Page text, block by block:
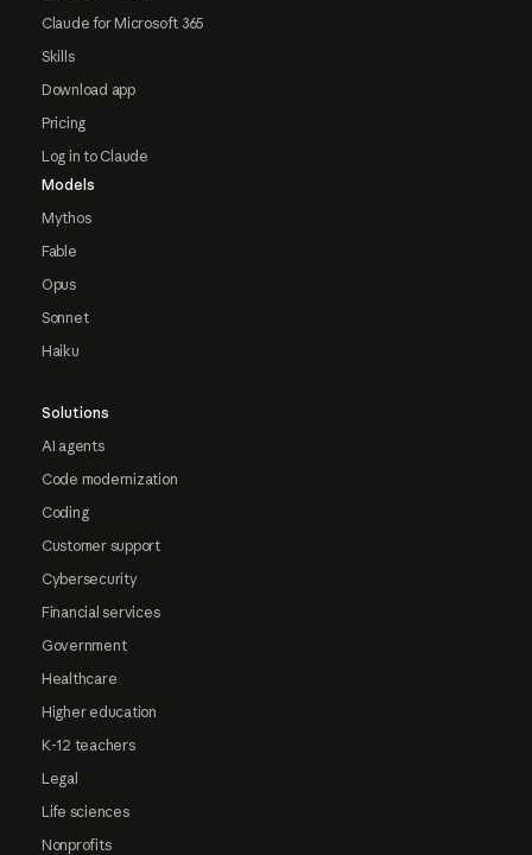
Claude for Microsoft 365
Skills
Download app
Pricing
Log in to Claude
Models
Mythos
Fable
Opus
Sonnet
Haiku
Solutions
AI agents
Code modernization
Coding
Customer support
Cybersecurity
Financial services
Government
Healthcare
Higher education
K-12 teachers
Legal
Life sciences
Nonprofits